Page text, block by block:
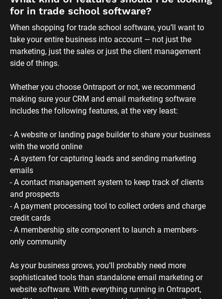
for in trade school software?
When shopping for trade school software, you’ll want to
take your entire business into account — not just the
marketing, just the sales or just the client management
side of things.
Whether you choose Ontraport or not, we recommend
making sure your CRM and email marketing software
includes the following features, at the very least:
- A website or landing page builder to share your business
with the world online
- A system for capturing leads and sending marketing
emails
- A contact management system to keep track of clients
and prospects
- A payment processing tool to collect orders and charge
credit cards
- A membership site component to launch a members-
only community
As your business grows, you’ll probably need more
sophisticated tools than standalone email marketing or
website software. With everything running in Ontraport,